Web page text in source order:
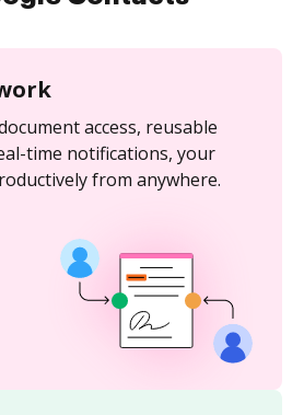
access, reusable
time notifications, your
from anywhere.